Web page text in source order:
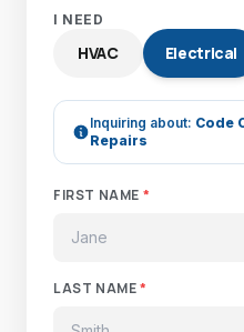
I NEED
HVAC Electrical
Inquiring about: Code
Repairs
FIRST NAME *
LAST NAME*